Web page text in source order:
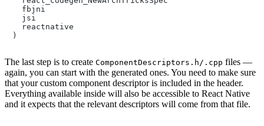
  fbjni
  jsi
  reactnative
)
The last step is to create ComponentDescriptors.h/.cpp files —
again, you can start with the generated ones. You need to make sure
that your custom component descriptor is included in the header.
Everything available inside will also be accessible to React Native
and it expects that the relevant descriptors will come from that file.